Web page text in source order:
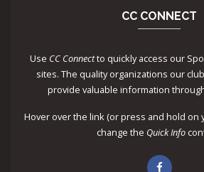
CC CONNECT
Use CC Connectto quickly access our
sites. The quality organizations our
provide valuable information
Hover over the link (or press and hold on
change the Quick Info